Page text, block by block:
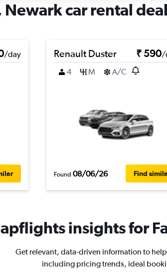
Newark car rental
/day
Renault Duster ₹ 590/
4
M A/C
Found 08/06/26 Find
insights for
Get relevant, data-driven information to
including pricing trends, ideal